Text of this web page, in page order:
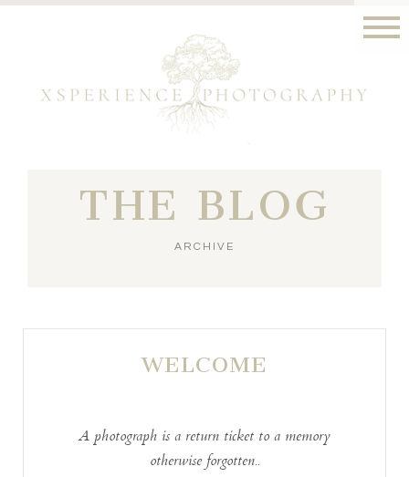
THE BLOG
ARCHIVE
WELCOME
A photograph is a return ticket to a memory
otherwise forgotten..